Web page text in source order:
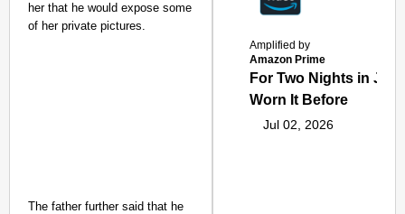
her that he would expose some
of her private pictures.
The father further said that he
Amplified by
Amazon Prime
For Two Nights in
Worn It Before
Jul 02, 2026